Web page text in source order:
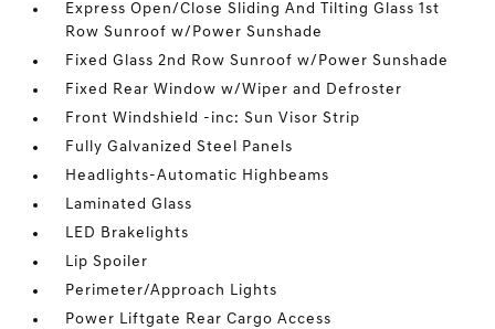
Express Open/Close Sliding And Tilting Glass 1st
Row Sunroof w/Power Sunshade
Fixed Glass 2nd Row Sunroof w/Power Sunshade
Fixed Rear Window w/Wiper and Defroster
Front Windshield -inc: Sun Visor Strip
Fully Galvanized Steel Panels
Headlights-Automatic Highbeams
Laminated Glass
LED Brakelights
Lip Spoiler
Perimeter/Approach Lights
Power Liftgate Rear Cargo Access